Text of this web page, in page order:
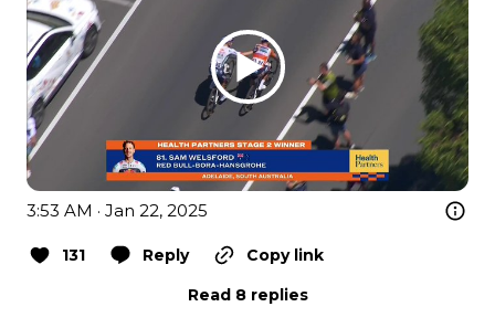
3:53 AM · Jan 22, 2025
131 Reply
Copy link
Read 8 replies